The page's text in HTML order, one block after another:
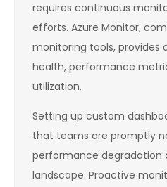
requires continuous
efforts. Azure Monitor,
monitoring tools, provides
health, performance
utilization.
Setting up custom
that teams are promptly
performance degradation
landscape. Proactive